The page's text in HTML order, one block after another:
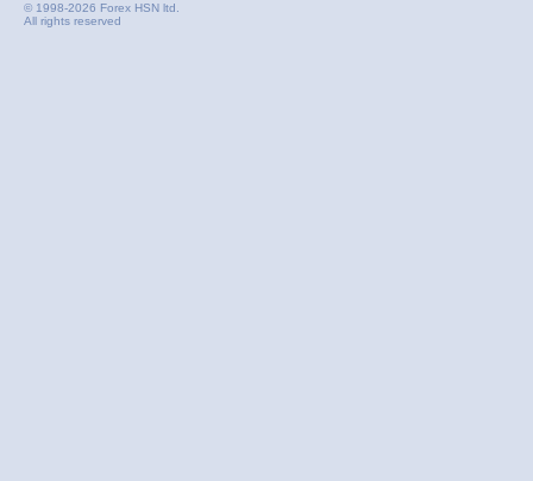
© 1998-2026 Forex HSN ltd.
All rights reserved